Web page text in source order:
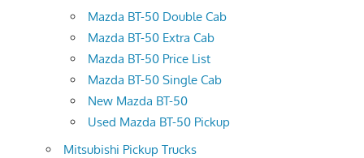
Mazda BT-50 Double Cab
Mazda BT-50 Extra Cab
Mazda BT-50 Price List
Mazda BT-50 Single Cab
New Mazda BT-50
Used Mazda BT-50 Pickup
Mitsubishi Pickup Trucks